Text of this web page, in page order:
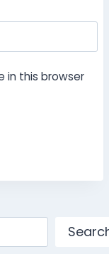
in this browser